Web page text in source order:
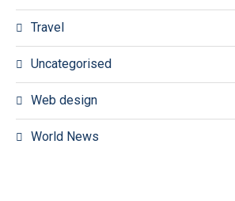
Travel
Uncategorised
Web design
World News